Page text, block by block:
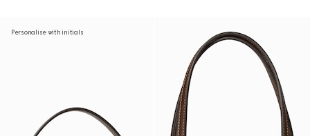
Personalise with initials